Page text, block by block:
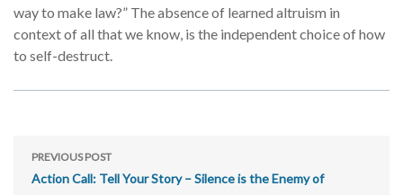
way to make law?” The absence of learned altruism in
context of all that we know, is the independent choice of how
to self-destruct.
PREVIOUS POST
Action Call: Tell Your Story – Silence is the Enemy of